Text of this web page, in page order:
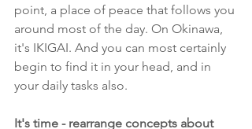
point, a place of peace that follows you
around most of the day. On Okinawa,
it's IKIGAI. And you can most certainly
begin to find it in your head, and in
your daily tasks also.
It's time - rearrange concepts about